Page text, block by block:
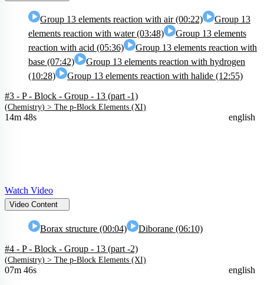
Group 13 elements reaction with air (00:22)
Group 13
elements reaction with water (03:48)
Group 13 elements
reaction with acid (05:36)
Group 13 elements reaction with
base (07:42)
Group 13 elements reaction with hydrogen
(10:28)
Group 13 elements reaction with halide (12:55)
#3 - P - Block - Group - 13 (part -1)
(Chemistry) > The p-Block Elements (XI)
14m 48s english
Watch Video
Video Content
Borax structure (00:04)
Diborane (06:10)
#4 - P - Block - Group - 13 (part -2)
(Chemistry) > The p-Block Elements (XI)
07m 46s english